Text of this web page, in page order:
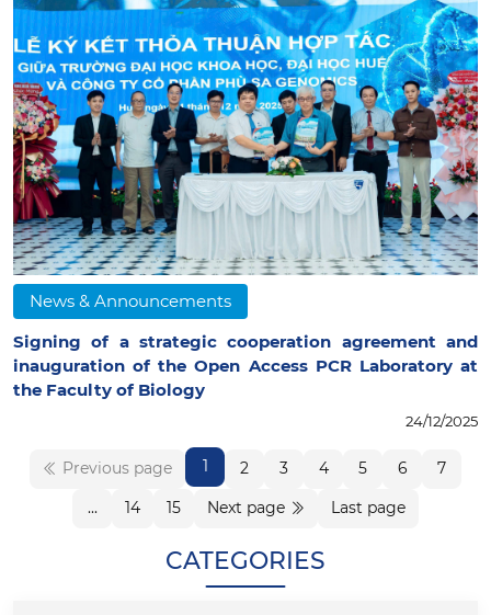
News & Announcements
Signing of a strategic cooperation agreement and
inauguration of the Open Access PCR Laboratory at
the Faculty of Biology
24/12/2025
Previous page 1 2 3 4 5 6
7
...
14 15 Next page Last page
CATEGORIES